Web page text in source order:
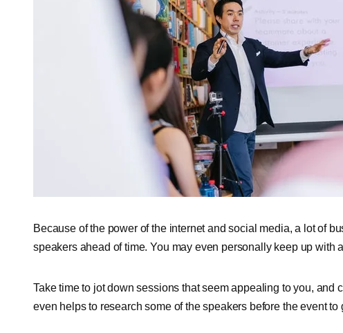
Because of the power of the internet and social media, a lot of
speakers ahead of time. You may even personally keep up with
Take time to jot down sessions that seem appealing to you, and
even helps to research some of the speakers before the event